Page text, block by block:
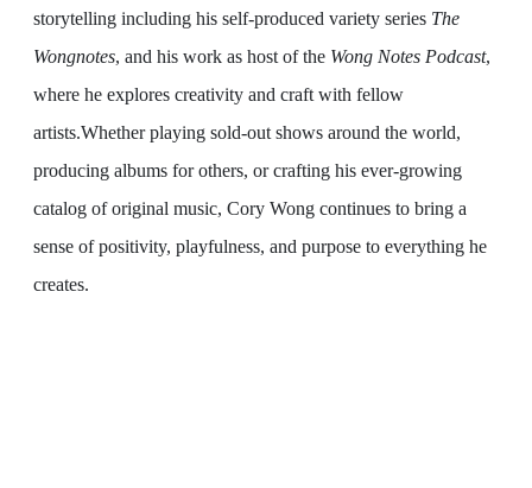
storytelling including his self-produced variety series The
Wongnotes, and his work as host of the Wong Notes Podcast,
where he explores creativity and craft with fellow
artists.Whether playing sold-out shows around the world,
producing albums for others, or crafting his ever-growing
catalog of original music, Cory Wong continues to bring a
sense of positivity, playfulness, and purpose to everything he
creates.